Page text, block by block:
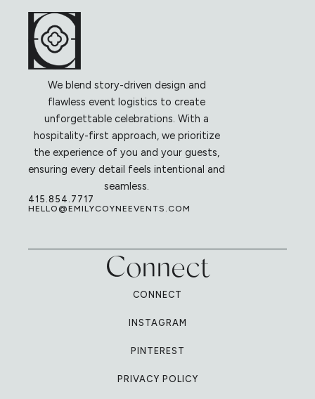
We blend story-driven design and
flawless event logistics to create
unforgettable celebrations. With a
hospitality-first approach, we prioritize
the experience of you and your guests,
ensuring every detail feels intentional and
seamless.
415.854.7717
HELLO@EMILYCOYNEEVENTS.COM
Connect
CONNECT
INSTAGRAM
PINTEREST
PRIVACY POLICY